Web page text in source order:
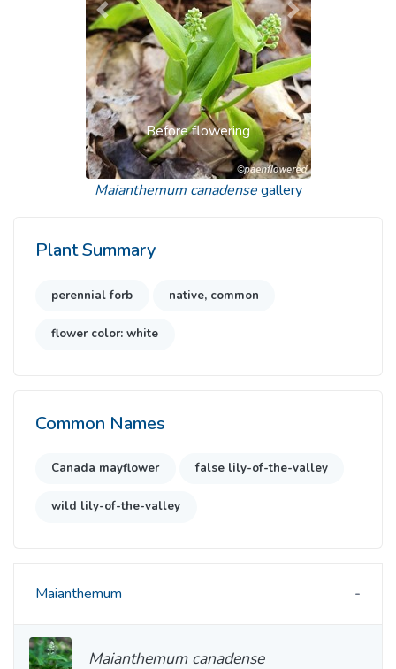
Before flowering
Previous Next
Maianthemum canadensegallery
Plant Summary
perennial forb native, common
flower color: white
Common Names
Canada mayflower false lily-of-the-valley
wild lily-of-the-valley
Maianthemum
Maianthemum canadense